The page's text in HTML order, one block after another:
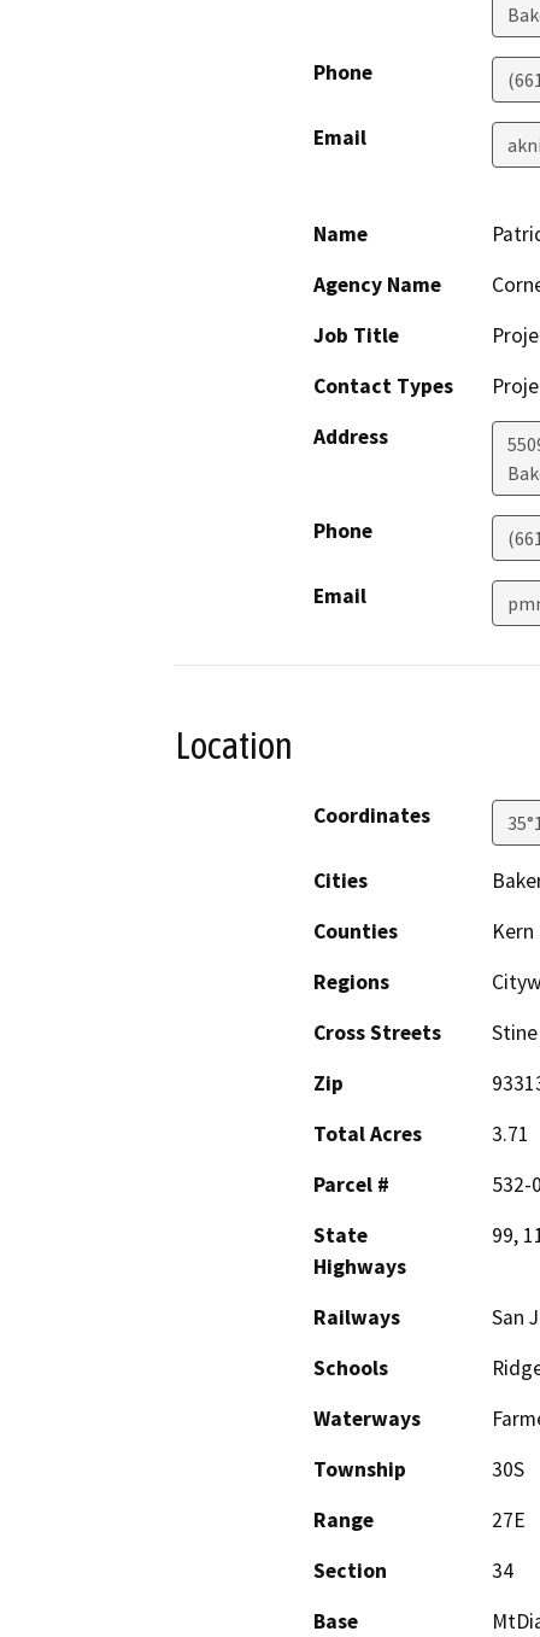
Phone
Email
Name
Agency Name
Job Title
Contact Types
Address
Phone
Email
Location
Coordinates
Cities
Counties
Kern
Regions
Cross Streets
Zip
Total Acres
3.71
Parcel #
532-
State
Highways
99,
Railways
San
Schools
Waterways
Township
30S
Range
27E
Section
34
Base